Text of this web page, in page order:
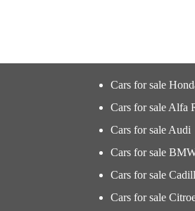
Cars for sale
Cars for sale Alfa
Cars for sale Audi
Cars for sale
Cars for sale
Cars for sale